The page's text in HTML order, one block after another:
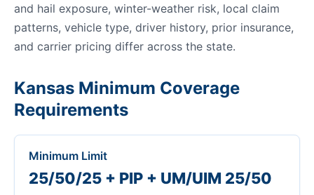
and hail exposure, winter-weather risk, local claim
patterns, vehicle type, driver history, prior insurance,
and carrier pricing differ across the state.
Kansas Minimum Coverage
Requirements
Minimum Limit
25/50/25 + PIP + UM/UIM 25/50